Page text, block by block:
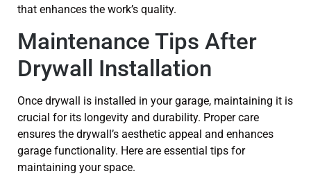
that enhances the work’s quality.
Maintenance Tips After
Drywall Installation
Once drywall is installed in your garage, maintaining it is
crucial for its longevity and durability. Proper care
ensures the drywall’s aesthetic appeal and enhances
garage functionality. Here are essential tips for
maintaining your space.